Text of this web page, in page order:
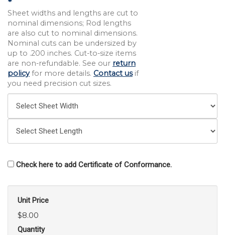
*
Sheet widths and lengths are cut to
nominal dimensions; Rod lengths
are also cut to nominal dimensions.
Nominal cuts can be undersized by
up to .200 inches. Cut-to-size items
are non-refundable. See our return
policyfor more details. Contact usif
you need precision cut sizes.
Check here to add Certificate of Conformance.
Unit Price
$8.00
Quantity